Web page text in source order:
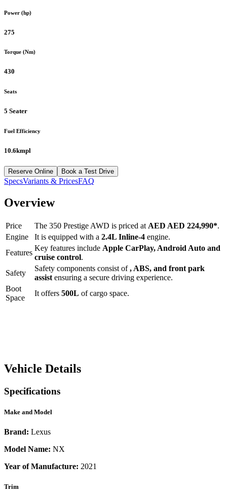
Power (hp)
275
Torque (Nm)
430
Seats
5 Seater
Fuel Efficiency
10.6kmpl
Reserve Online Book a Test Drive
SpecsVariants & PricesFAQ
Overview
Price The 350 Prestige AWD is priced at AED AED 224,990*.
Engine
It is equipped with a 2.4L Inline-4 engine.
Features
Key features include Apple CarPlay, Android Auto and
cruise control.
Safety
Safety components consist of, ABS, and front park
assist ensuring a secure driving experience.
Boot
Space
It offers 500L of cargo space.
Vehicle Details
Specifications
Make and Model
Brand: Lexus
Model Name: NX
Year of Manufacture: 2021
Trim